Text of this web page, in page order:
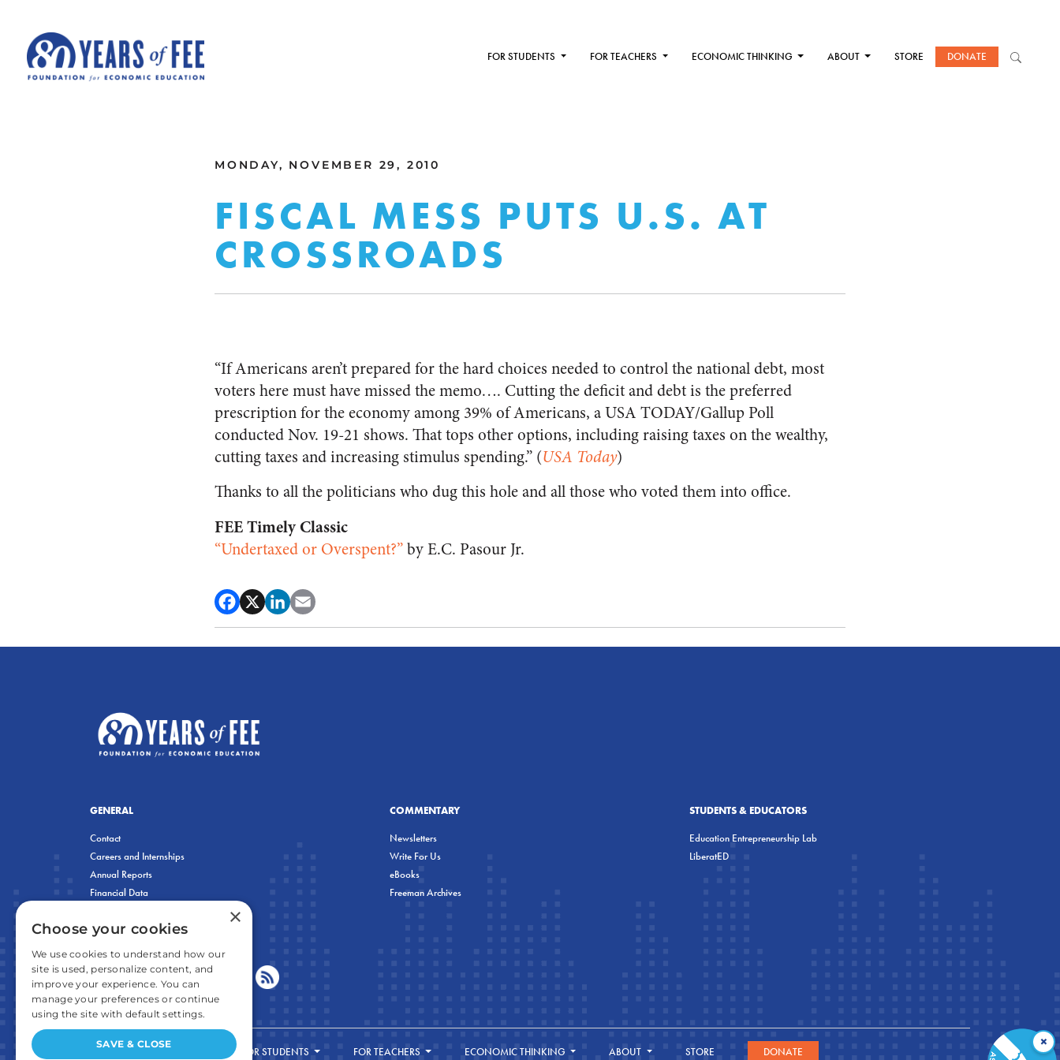
FOR STUDENTS FOR TEACHERS ECONOMIC THINKING ABOUT STORE DONATE
MONDAY, NOVEMBER 29, 2010
FISCAL MESS PUTS U.S. AT
CROSSROADS
“If Americans aren’t prepared for the hard choices needed to control the national debt, most
voters here must have missed the memo…. Cutting the deficit and debt is the preferred
prescription for the economy among 39% of Americans, a USA TODAY/Gallup Poll
conducted Nov. 19-21 shows. That tops other options, including raising taxes on the wealthy,
cutting taxes and increasing stimulus spending.” (USA Today)
Thanks to all the politicians who dug this hole and all those who voted them into office.
FEE Timely Classic
“Undertaxed or Overspent?”by E.C. Pasour Jr.
GENERAL
Contact
Careers and Internships
Annual Reports
Financial Data
COMMENTARY
Newsletters
Write For Us
eBooks
Freeman Archives
STUDENTS & EDUCATORS
Education Entrepreneurship Lab
LiberatED
FOR STUDENTS FOR TEACHERS ECONOMIC THINKING ABOUT STORE DONATE
×
×
Choose your cookies
We use cookies to understand how our
site is used, personalize content, and
improve your experience. You can
manage your preferences or continue
using the site with default settings.
SAVE & CLOSE